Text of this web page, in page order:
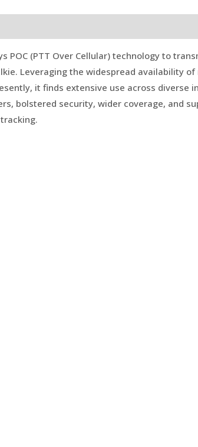
POC (PTT Over Cellular) technology to
Leveraging the widespread availability
it finds extensive use across diverse
bolstered security, wider coverage, and